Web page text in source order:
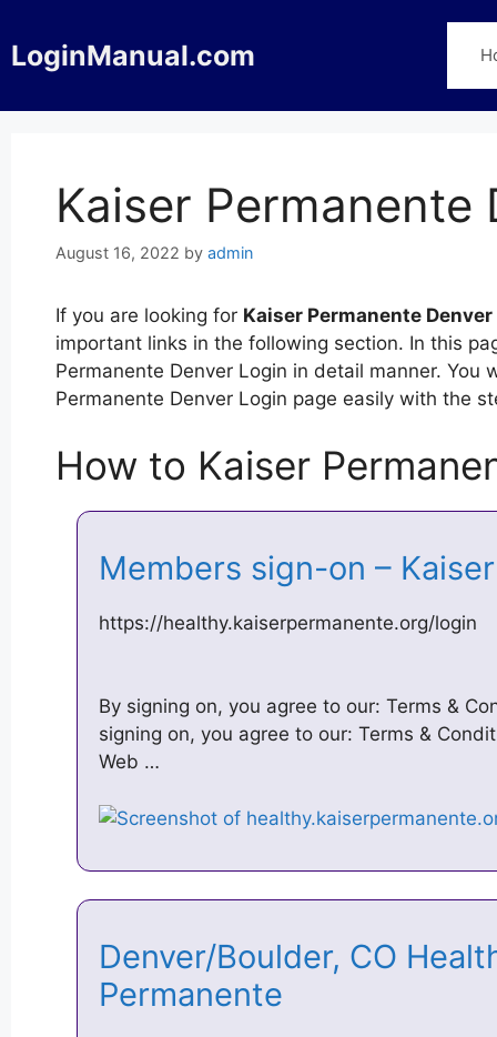
to
content
LoginManual.com
Kaiser Permanente
August 16, 2022 by admin
If you are looking for Kaiser Permanente
important links in the following section. In this
Permanente Denver Login in detail manner. You
Permanente Denver Login page easily with the
How to Kaiser
Members sign-on –
https://healthy.kaiserpermanente.org/login
By signing on, you agree to our: Terms &
signing on, you agree to our: Terms &
Web …
Denver/Boulder, CO
Permanente